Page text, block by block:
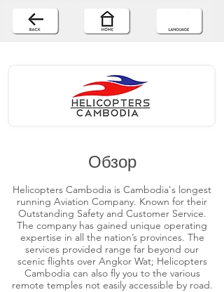
Обзор
Helicopters Cambodia is Cambodia's longest
running Aviation Company. Known for their
Outstanding Safety and Customer Service.
The company has gained unique operating
expertise in all the nation’s provinces. The
services provided range far beyond our
scenic flights over Angkor Wat; Helicopters
Cambodia can also fly you to the various
remote temples not easily accessible by road.